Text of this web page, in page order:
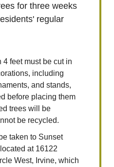
for three weeks
regular
4 feet must be cut in
including
and stands,
before placing them
trees will be
be recycled.
taken to Sunset
at 16122
West, Irvine, which